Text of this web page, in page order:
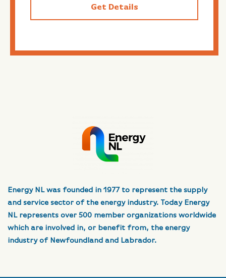
Get Details
Energy NL was founded in 1977 to represent the supply
and service sector of the energy industry. Today Energy
NL represents over 500 member organizations worldwide
which are involved in, or benefit from, the energy
industry of Newfoundland and Labrador.